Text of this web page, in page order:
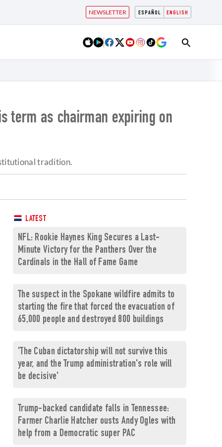
ESPAÑOL ENGLISH
NEWSLETTER
term as chairman expiring on
tradition.
LATEST
NFL: Rookie Haynes King Secures a Last-
Minute Victory for the Panthers Over the
Cardinals in the Hall of Fame Game
The suspect in the Spokane wildfire admits to
starting the fire that forced the evacuation of
65,000 people and destroyed 800 buildings
'The Cuban dictatorship will not survive this
year, and the Trump administration's role will
be decisive'
Trump-backed candidate falls in Tennessee:
Farmer Charlie Hatcher ousts Andy Ogles with
help from a Democratic super PAC